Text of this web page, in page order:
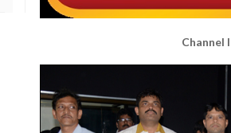
Channel